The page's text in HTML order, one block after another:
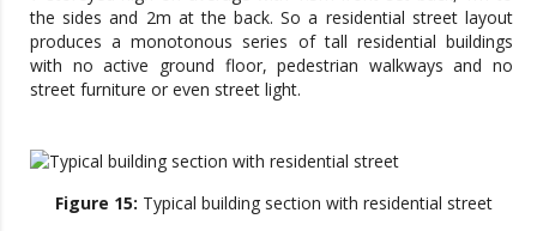
the sides and 2m at the back. So a residential street layout
produces a monotonous series of tall residential buildings
with no active ground floor, pedestrian walkways and no
street furniture or even street light.
Figure 15: Typical building section with residential street